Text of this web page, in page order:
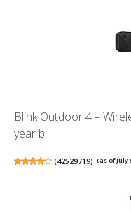
Blink Outdoor 4 –
year b...
(42529719) (as of July